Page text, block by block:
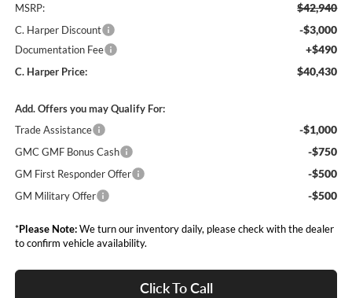
MSRP: $42,940
C. Harper Discount -$3,000
Documentation Fee +$490
C. Harper Price: $40,430
Add. Offers you may Qualify For:
Trade Assistance
-$1,000
GMC GMF Bonus Cash -$750
GM First Responder Offer -$500
GM Military Offer -$500
*Please Note:We turn our inventory daily, please check with the dealer
to confirm vehicle availability.
Click To Call